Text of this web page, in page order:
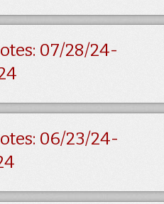
07/28/24-
06/23/24-